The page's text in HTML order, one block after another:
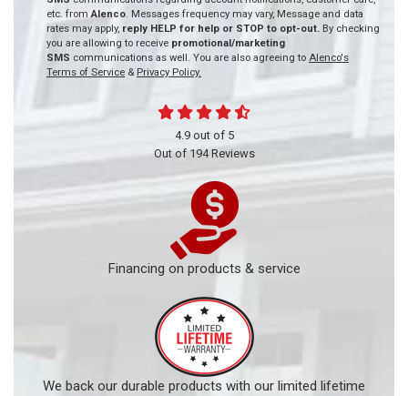
etc. fromAlenco. Messages frequency may vary, Message and data
rates may apply, reply HELP for help or STOP to opt-out. By checking
you are allowing to receive promotional/marketing
SMS communications as well. You are also agreeing to Alenco's
Terms of Service & Privacy Policy.
4.9out of 5
Out of194Reviews
Financing on products & service
We back our durable products with our limited lifetime